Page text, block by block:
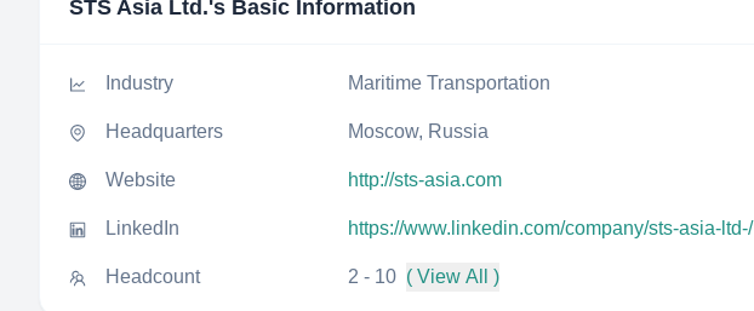
STS Asia Ltd.'s Basic Information
Industry Maritime Transportation
Headquarters Moscow, Russia
Website http://sts-asia.com
LinkedIn https://www.linkedin.com/company/sts-asia-ltd-/
Headcount 2 - 10 ( View All )